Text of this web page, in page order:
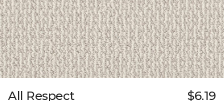
All Respect $6.19